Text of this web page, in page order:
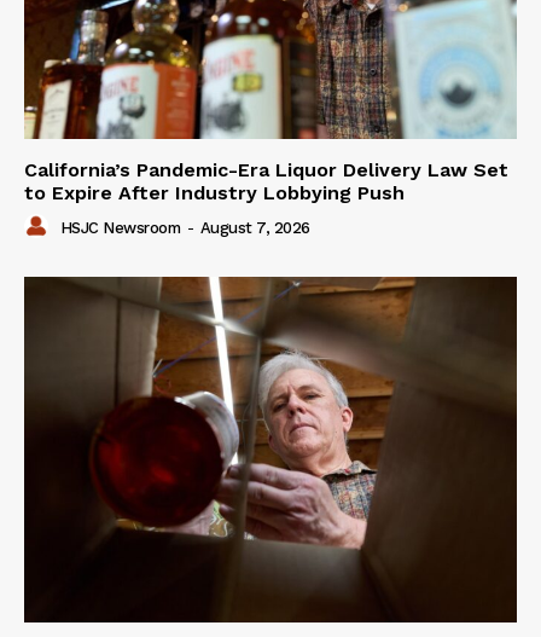
California’s Pandemic-Era Liquor Delivery Law Set
to Expire After Industry Lobbying Push
HSJC Newsroom - August 7, 2026